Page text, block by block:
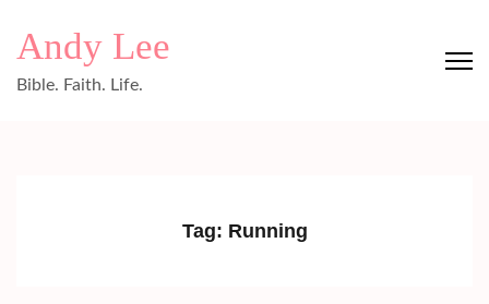
Andy Lee
Bible. Faith. Life.
Tag: Running